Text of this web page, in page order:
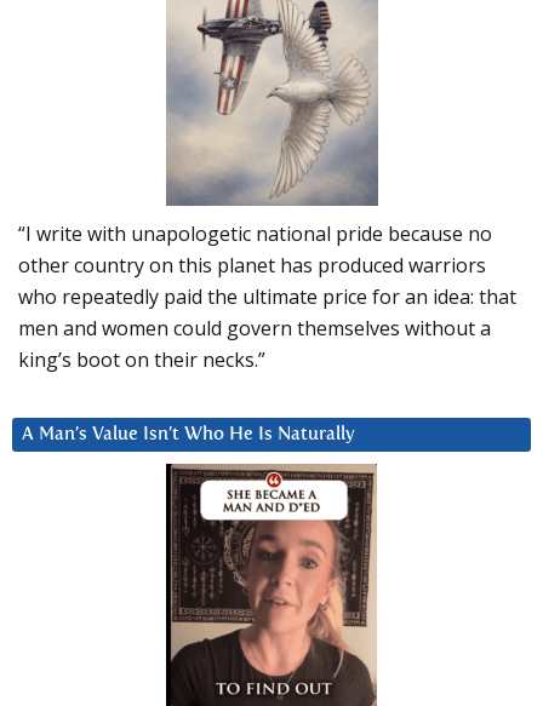
“I write with unapologetic national pride because no
other country on this planet has produced warriors
who repeatedly paid the ultimate price for an idea: that
men and women could govern themselves without a
king’s boot on their necks.”
A Man’s Value Isn’t Who He Is Naturally